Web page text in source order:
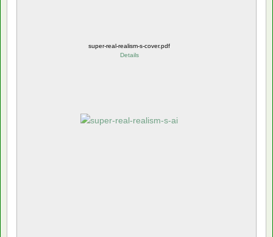
super-real-realism-s-cover.pdf
Details